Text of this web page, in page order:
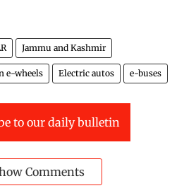
Jammu and Kashmir
e-wheels Electric autos e-buses
to our daily bulletin
Comments